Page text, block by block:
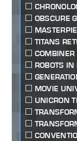
OBSCURE
TITANS
ROBOTS
MOVIE
UNICRON